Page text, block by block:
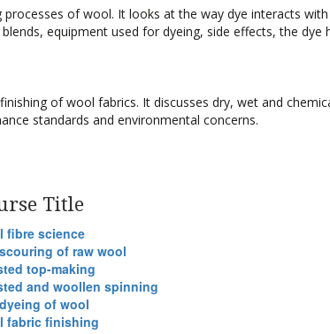
of wool. It looks at the way dye interacts
equipment used for dyeing, side effects, the dye
of wool fabrics. It discusses dry, wet and
standards and environmental concerns.
Title
fibre science
of raw wool
top-making
and woollen spinning
of wool
fabric finishing